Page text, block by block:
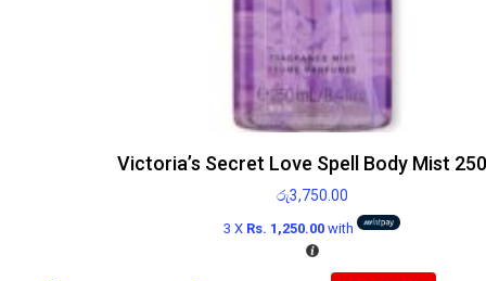
Victoria’s Secret Love Spell Body Mist
රු3,750.00
3 X Rs. 1,250.00with